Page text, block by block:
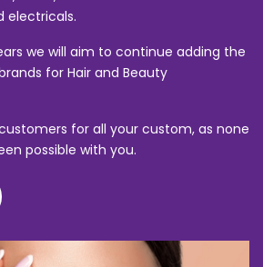
electricals.
we will aim to continue adding the
for Hair and Beauty
for all your custom, as none
possible with you.